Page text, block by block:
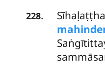
228.